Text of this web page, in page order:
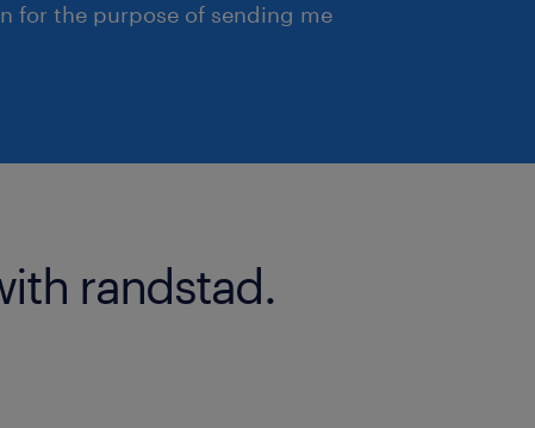
for the purpose of sending me
randstad.